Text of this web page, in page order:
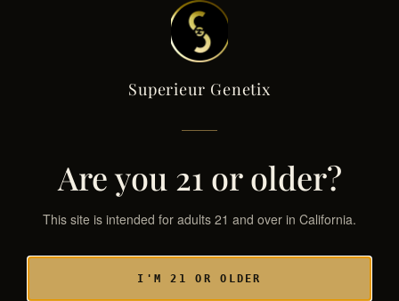
Superieur Genetix
Are you 21 or older?
This site is intended for adults 21 and over in California.
I'M 21 OR OLDER
Superieur Genetix
← THE GENETIX LIBRARY